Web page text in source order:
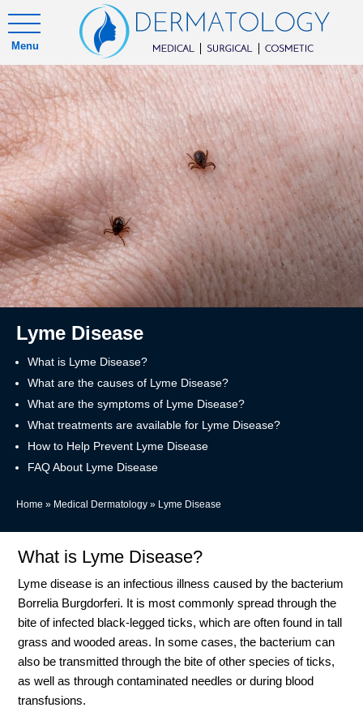
Menu
Lyme Disease
What is Lyme Disease?
What are the causes of Lyme Disease?
What are the symptoms of Lyme Disease?
What treatments are available for Lyme Disease?
How to Help Prevent Lyme Disease
FAQ About Lyme Disease
Home » Medical Dermatology » Lyme Disease
What is Lyme Disease?
Lyme disease is an infectious illness caused by the bacterium
Borrelia Burgdorferi. It is most commonly spread through the
bite of infected black-legged ticks, which are often found in tall
grass and wooded areas. In some cases, the bacterium can
also be transmitted through the bite of other species of ticks,
as well as through contaminated needles or during blood
transfusions.